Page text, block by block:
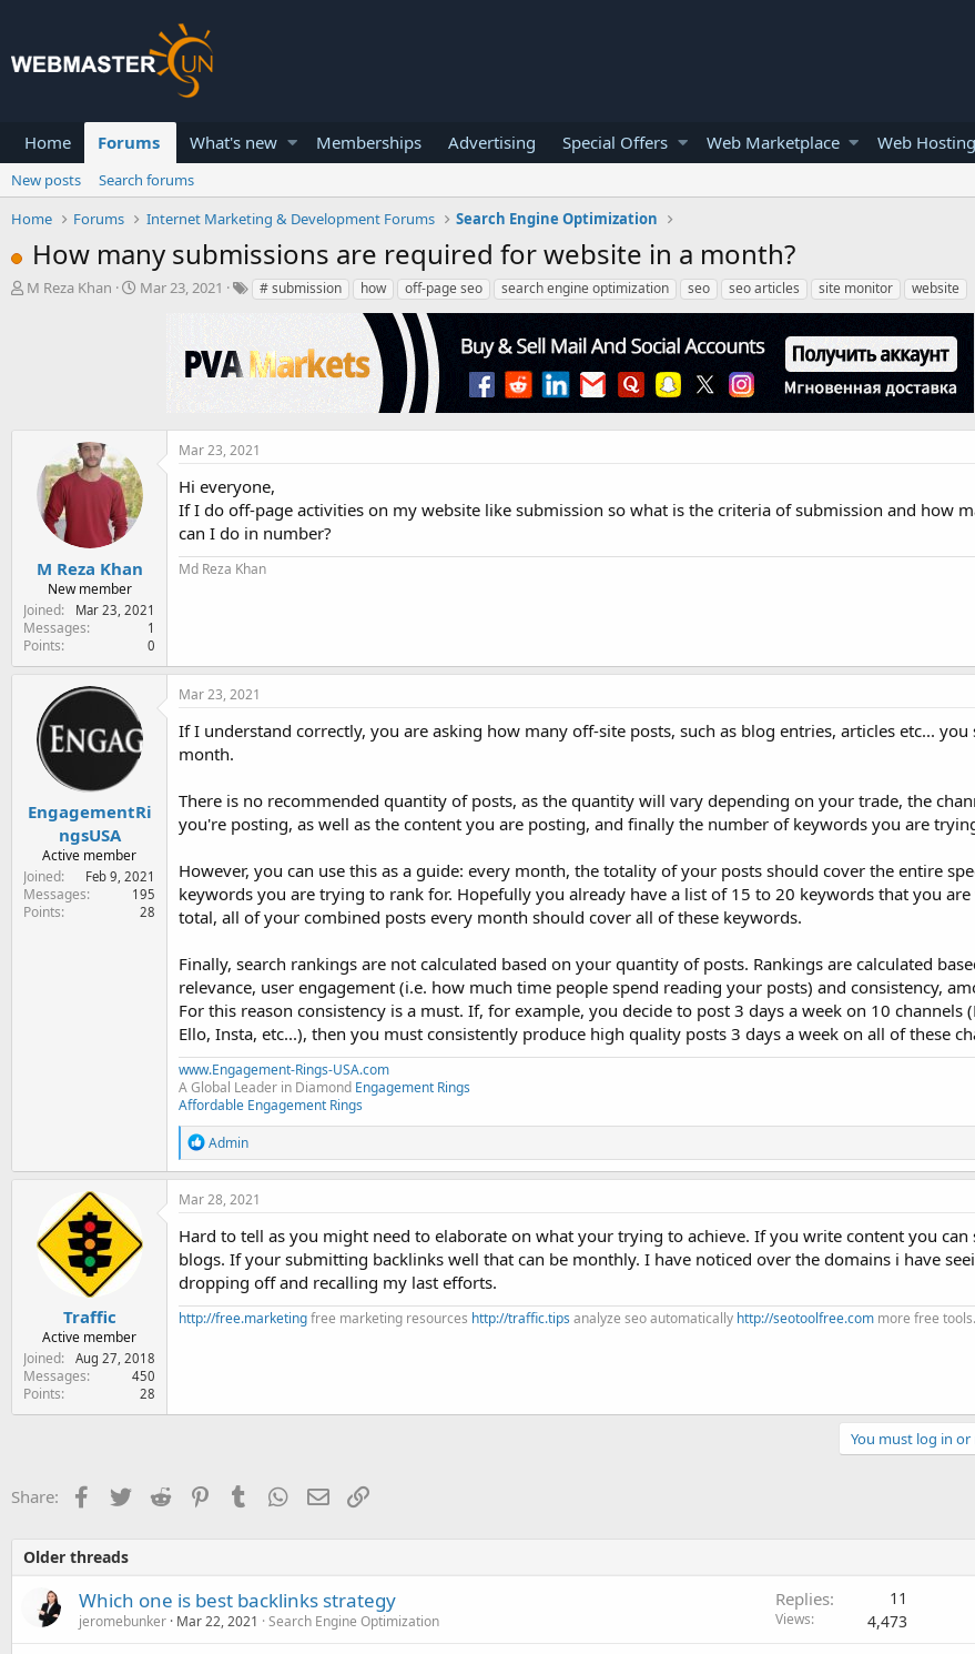
Home Forums What's new Memberships Advertising Special Offers Web Marketplace Web
New posts
Search forums
Home
Forums Internet Marketing & Development Forums Search Engine Optimization
How many submissions are required for website in a month?
T
M Reza Khan
S
Mar 23, 2021 # submission how off-page seo search engine optimization seo seo articles site monitor website
M Reza Khan
New member
Joined
Mar 23, 2021
Messages 1
Points 0
Mar 23, 2021
Hi everyone,
If I do off-page activities on my website like submission so what is the criteria of submission and how
can I do in number?
Md Reza Khan
EngagementRi
ngsUSA
Active member
Joined
Feb 9, 2021
Messages 195
Points 28
Mar 23, 2021
If I understand correctly, you are asking how many off-site posts, such as blog entries, articles etc...
month.
There is no recommended quantity of posts, as the quantity will vary depending on your trade, the
you're posting, as well as the content you are posting, and finally the number of keywords you are
However, you can use this as a guide: every month, the totality of your posts should cover the entire
keywords you are trying to rank for. Hopefully you already have a list of 15 to 20 keywords that you
total, all of your combined posts every month should cover all of these keywords.
Finally, search rankings are not calculated based on your quantity of posts. Rankings are calculated
relevance, user engagement (i.e. how much time people spend reading your posts) and consistency,
For this reason consistency is a must. If, for example, you decide to post 3 days a week on 10 channels
Ello, Insta, etc...), then you must consistently produce high quality posts 3 days a week on all of these
www.Engagement-Rings-USA.com
A Global Leader in Diamond Engagement Rings
Affordable Engagement Rings
R
e
a
c
i
o
n
s
Admin
Traffic
Active member
Joined
Aug 27, 2018
Messages 450
Points 28
Mar 28, 2021
Hard to tell as you might need to elaborate on what your trying to achieve. If you write content you
blogs. If your submitting backlinks well that can be monthly. I have noticed over the domains i have
dropping off and recalling my last efforts.
http://free.marketingfree marketing resources http://traffic.tips analyze seo automatically http://seotoolfree.com more free tools.
You must log in
Share: Facebook
TwitterReddit PinterestTumblr WhatsApp
EmailLink
Older threads
Which one is best backlinks strategy
jeromebunker Mar 22, 2021 Search Engine Optimization
Replies 11
Views 4,473